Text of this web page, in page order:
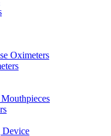
Oximeters
Device